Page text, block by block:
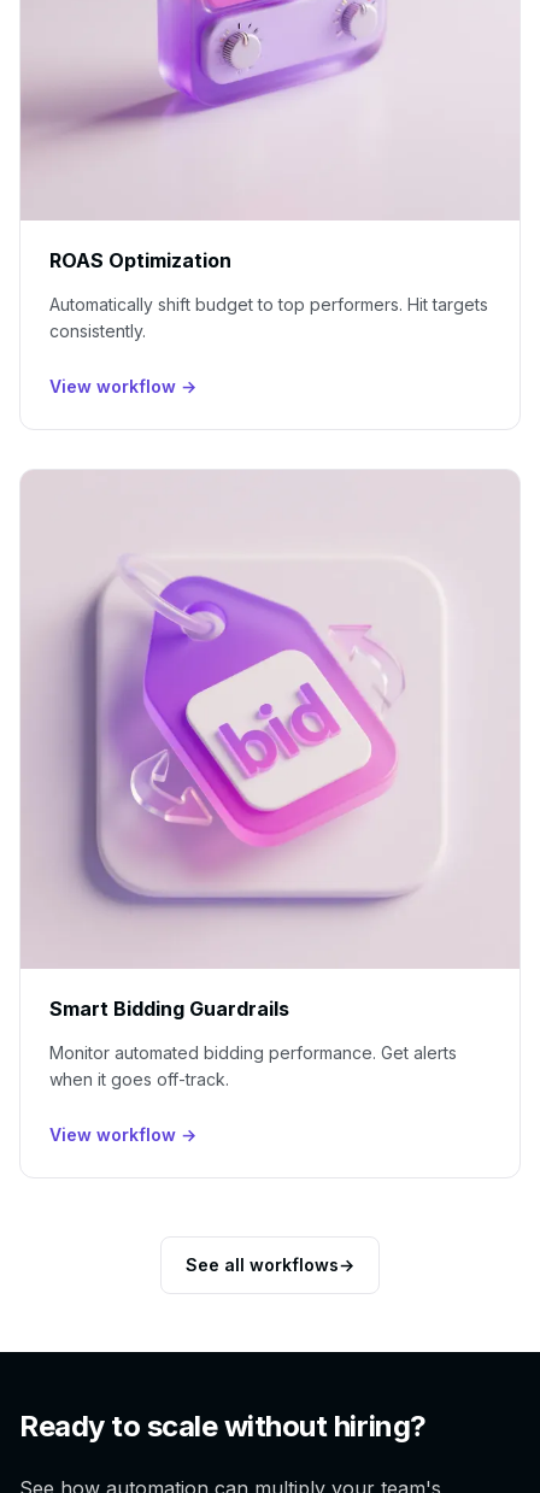
ROAS Optimization
Automatically shift budget to top performers. Hit targets
consistently.
View workflow →
Smart Bidding Guardrails
Monitor automated bidding performance. Get alerts
when it goes off-track.
View workflow →
See all workflows→
Ready to scale without hiring?
See how automation can multiply your team's